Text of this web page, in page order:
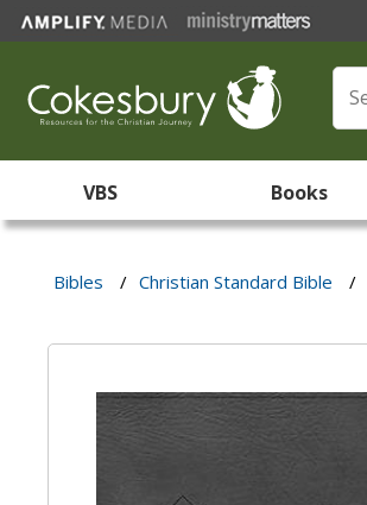
VBS Books
Bibles / Christian Standard Bible /